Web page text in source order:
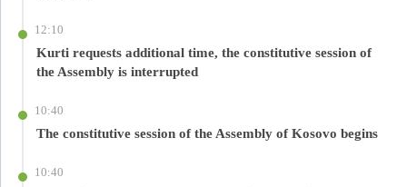
12:10
Kurti requests additional time, the constitutive session of
the Assembly is interrupted
10:40
The constitutive session of the Assembly of Kosovo begins
10:40